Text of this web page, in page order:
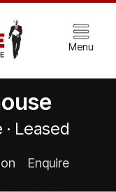
Menu
Leased
Enquire